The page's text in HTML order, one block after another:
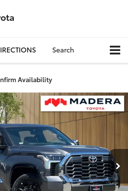
Search
Availability